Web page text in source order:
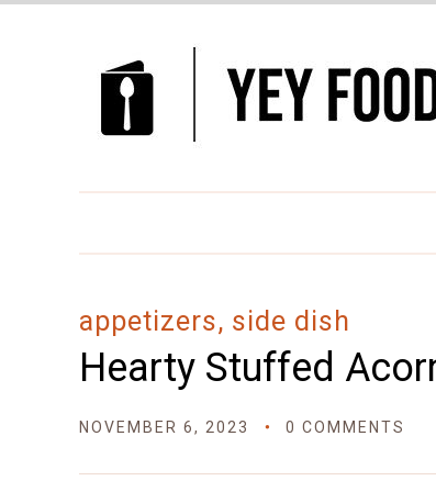
appetizers, side dish
Hearty Stuffed
NOVEMBER 6, 2023 0 COMMENTS